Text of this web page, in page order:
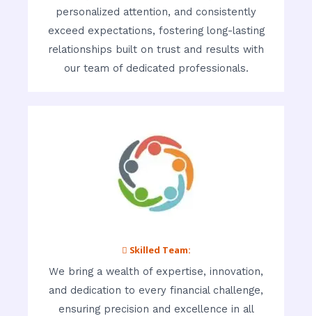
personalized attention, and consistently
exceed expectations, fostering long-lasting
relationships built on trust and results with
our team of dedicated professionals.
 Skilled Team:
We bring a wealth of expertise, innovation,
and dedication to every financial challenge,
ensuring precision and excellence in all